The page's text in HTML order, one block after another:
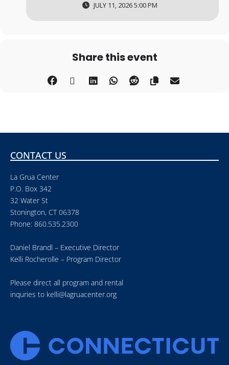
JULY 11, 2026 5:00 PM
Share this event
CONTACT US
La Grua Center
P.O. Box 342
32 Water St
Stonington, CT 06378
Phone: 860.535.2300
Daniel Brandl – Executive Director
Kelli Rocherolle – Program Director
Please direct all program and rental
inquries to kelli@lagruacenter.org